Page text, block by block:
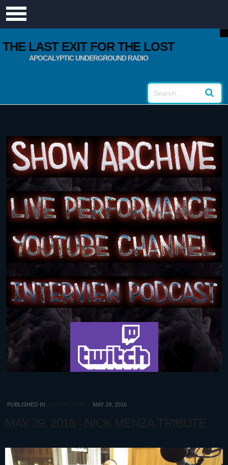
THE LAST EXIT FOR THE LOST
APOCALYPTIC UNDERGROUND RADIO
PUBLISHED IN 2016 ARCHIVE MAY 29, 2016
MAY 29, 2016 - NICK MENZA TRIBUTE